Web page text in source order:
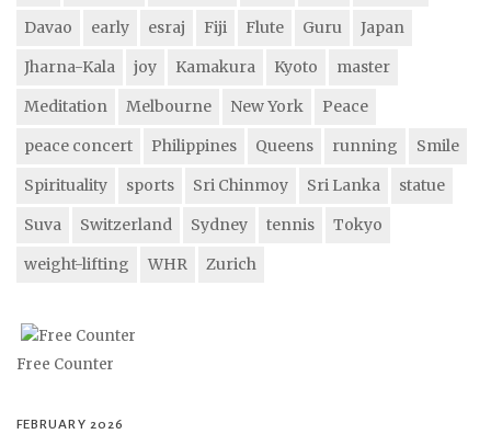
Davao
early esraj Fiji Flute Guru
Japan
Jharna-Kala
joy Kamakura Kyoto
master
Meditation
Melbourne New York
Peace
peace concert
Philippines Queens running
Smile
Spirituality
sports Sri Chinmoy Sri Lanka
statue
Suva
Switzerland Sydney tennis
Tokyo
weight-lifting
WHR Zurich
Free Counter
FEBRUARY 2026